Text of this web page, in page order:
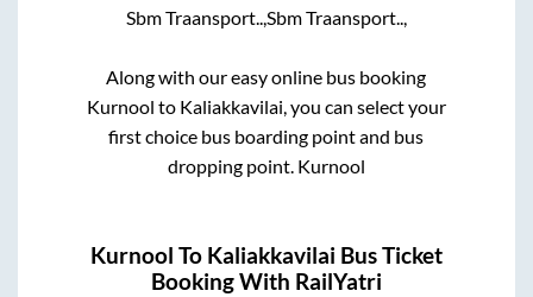
Sbm Traansport..,Sbm Traansport..,
Along with our easy online bus booking
Kurnool to Kaliakkavilai, you can select your
first choice bus boarding point and bus
dropping point. Kurnool
Kurnool To Kaliakkavilai Bus Ticket
Booking With RailYatri